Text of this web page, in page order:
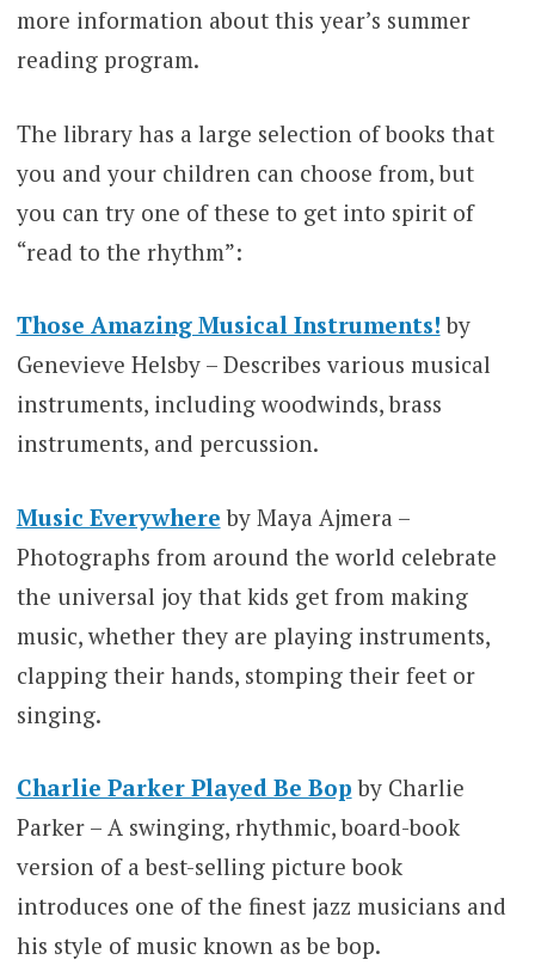
more information about this year’s summer
reading program.
The library has a large selection of books that
you and your children can choose from, but
you can try one of these to get into spirit of
“read to the rhythm”:
Those Amazing Musical Instruments! by
Genevieve Helsby – Describes various musical
instruments, including woodwinds, brass
instruments, and percussion.
Music Everywhere by Maya Ajmera –
Photographs from around the world celebrate
the universal joy that kids get from making
music, whether they are playing instruments,
clapping their hands, stomping their feet or
singing.
Charlie Parker Played Be Bop by Charlie
Parker – A swinging, rhythmic, board-book
version of a best-selling picture book
introduces one of the finest jazz musicians and
his style of music known as be bop.